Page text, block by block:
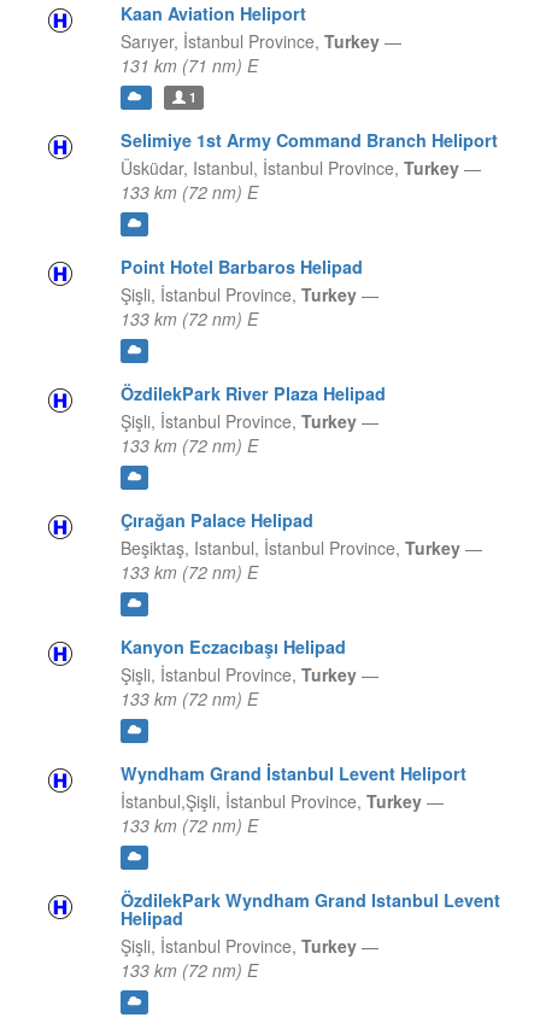
Kaan Aviation Heliport
Sarıyer, İstanbul Province, Turkey —
131 km (71 nm) E
1
Selimiye 1st Army Command Branch Heliport
Üsküdar, Istanbul, İstanbul Province, Turkey —
133 km (72 nm) E
Point Hotel Barbaros Helipad
Şişli, İstanbul Province, Turkey —
133 km (72 nm) E
ÖzdilekPark River Plaza Helipad
Şişli, İstanbul Province, Turkey —
133 km (72 nm) E
Çırağan Palace Helipad
Beşiktaş, Istanbul, İstanbul Province, Turkey —
133 km (72 nm) E
Kanyon Eczacıbaşı Helipad
Şişli, İstanbul Province, Turkey —
133 km (72 nm) E
Wyndham Grand İstanbul Levent Heliport
İstanbul,Şişli, İstanbul Province, Turkey —
133 km (72 nm) E
ÖzdilekPark Wyndham Grand Istanbul Levent
Helipad
Şişli, İstanbul Province, Turkey —
133 km (72 nm) E